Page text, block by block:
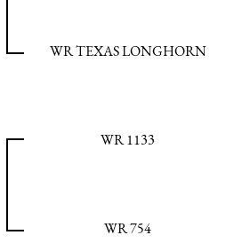
WR TEXAS LONGHORN
WR 1133
WR 754